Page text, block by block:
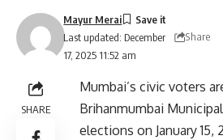
Last updated: December
17, 2025 11:52 am
Mayur Merai
Share
SHARE
Mumbai’s civic voters
Brihanmumbai
elections on January 15,